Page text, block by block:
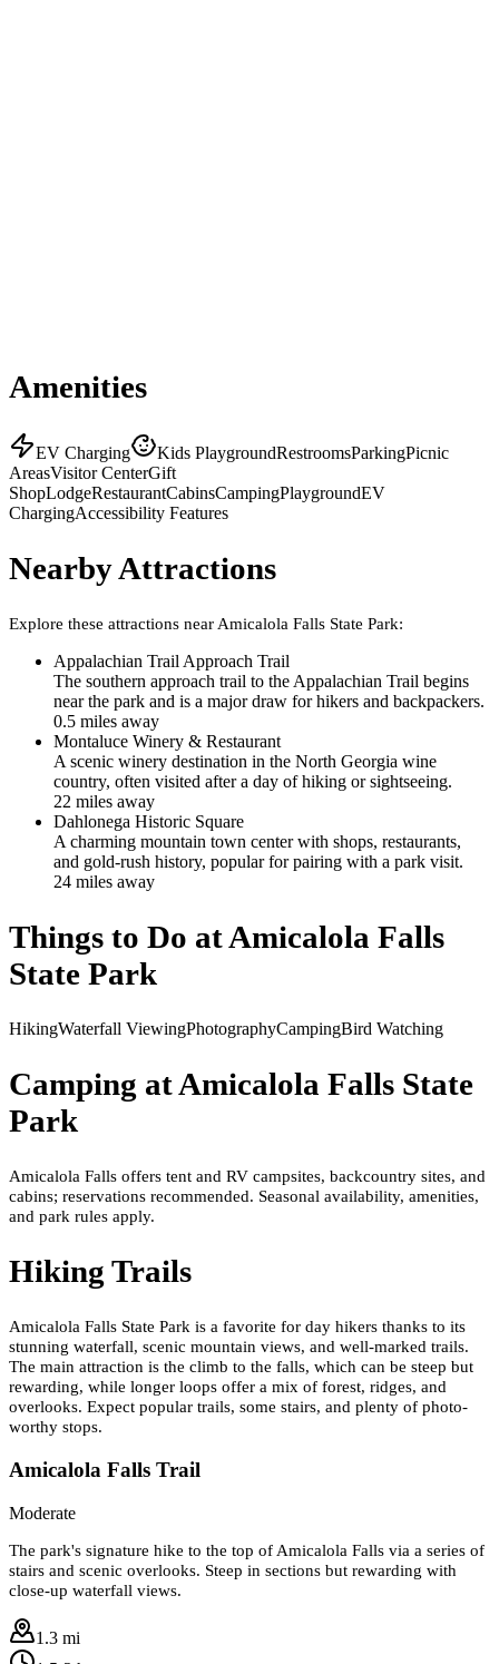
Amenities
EV Charging Kids PlaygroundRestroomsParkingPicnic
AreasVisitor CenterGift
ShopLodgeRestaurantCabinsCampingPlaygroundEV
ChargingAccessibility Features
Nearby Attractions
Explore these attractions near Amicalola Falls State Park:
Appalachian Trail Approach Trail
The southern approach trail to the Appalachian Trail begins
near the park and is a major draw for hikers and backpackers.
0.5 miles away
Montaluce Winery & Restaurant
A scenic winery destination in the North Georgia wine
country, often visited after a day of hiking or sightseeing.
22 miles away
Dahlonega Historic Square
A charming mountain town center with shops, restaurants,
and gold-rush history, popular for pairing with a park visit.
24 miles away
Things to Do atAmicalola Falls
State Park
HikingWaterfall ViewingPhotographyCampingBird Watching
Camping atAmicalola Falls State
Park
Amicalola Falls offers tent and RV campsites, backcountry sites, and
cabins; reservations recommended. Seasonal availability, amenities,
and park rules apply.
Hiking Trails
Amicalola Falls State Park is a favorite for day hikers thanks to its
stunning waterfall, scenic mountain views, and well-marked trails.
The main attraction is the climb to the falls, which can be steep but
rewarding, while longer loops offer a mix of forest, ridges, and
overlooks. Expect popular trails, some stairs, and plenty of photo-
worthy stops.
Amicalola Falls Trail
Moderate
The park's signature hike to the top of Amicalola Falls via a series of
stairs and scenic overlooks. Steep in sections but rewarding with
close-up waterfall views.
1.3 mi